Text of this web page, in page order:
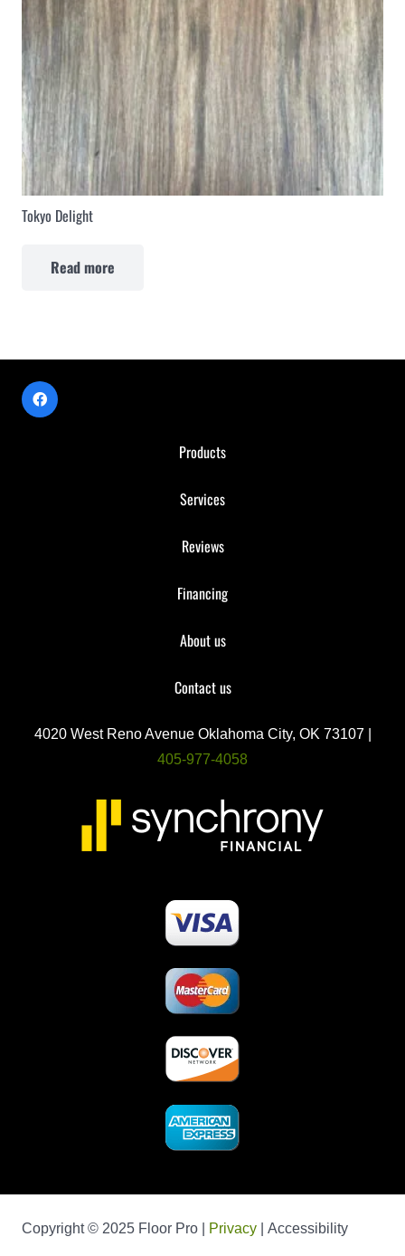
Tokyo Delight
Read more
Products
Services
Reviews
Financing
About us
Contact us
4020 West Reno Avenue Oklahoma City, OK 73107 |
405-977-4058
Copyright © 2025 Floor Pro | Privacy | Accessibility